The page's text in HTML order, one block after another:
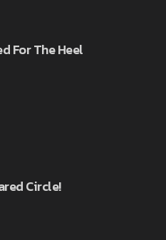
For The Heel
Circle!